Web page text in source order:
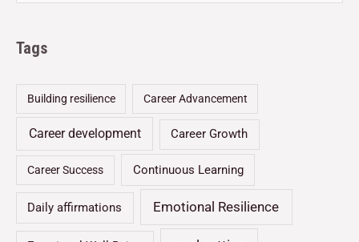
Tags
Building resilience Career Advancement
Career development Career Growth
Career Success Continuous Learning
Daily affirmations Emotional Resilience